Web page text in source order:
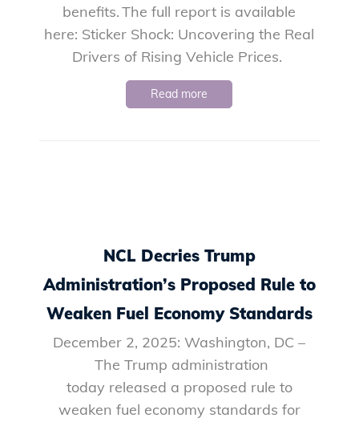
benefits. The full report is available
here: Sticker Shock: Uncovering the Real
Drivers of Rising Vehicle Prices.
Read more
NCL Decries Trump
Administration’s Proposed Rule to
Weaken Fuel Economy Standards
December 2, 2025: Washington, DC –
The Trump administration
today released a proposed rule to
weaken fuel economy standards for